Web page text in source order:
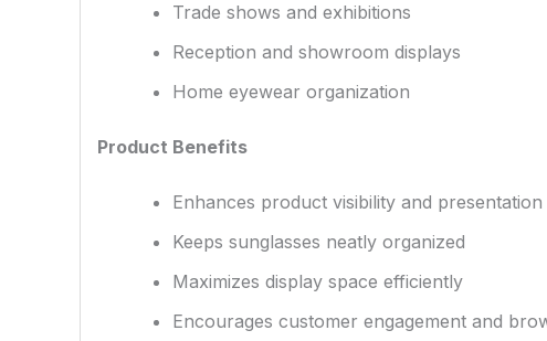
Trade shows and exhibitions
Reception and showroom displays
Home eyewear organization
Product Benefits
Enhances product visibility and presentation
Keeps sunglasses neatly organized
Maximizes display space efficiently
Encourages customer engagement and